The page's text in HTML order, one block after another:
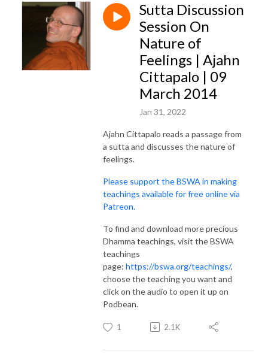
Sutta Discussion
Session On
Nature of
Feelings | Ajahn
Cittapalo | 09
March 2014
Jan 31, 2022
Ajahn Cittapalo reads a passage from
a sutta and discusses the nature of
feelings.
Please support the BSWA in making
teachings available for free online via
Patreon.
To find and download more precious
Dhamma teachings, visit the BSWA
teachings
page: https://bswa.org/teachings/,
choose the teaching you want and
click on the audio to open it up on
Podbean.
1 2.1K